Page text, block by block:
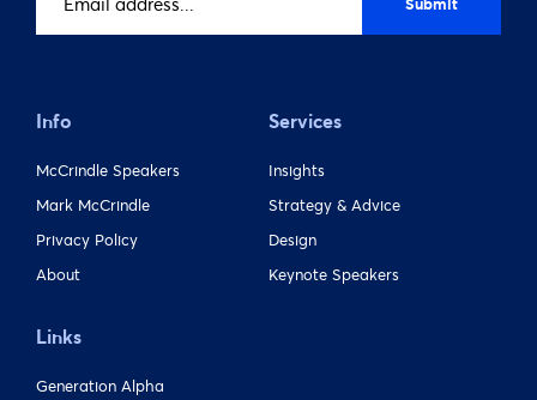
address
Info
McCrindle Speakers
Mark McCrindle
Privacy Policy
About
Services
Insights
Strategy & Advice
Design
Keynote Speakers
Links
Generation Alpha